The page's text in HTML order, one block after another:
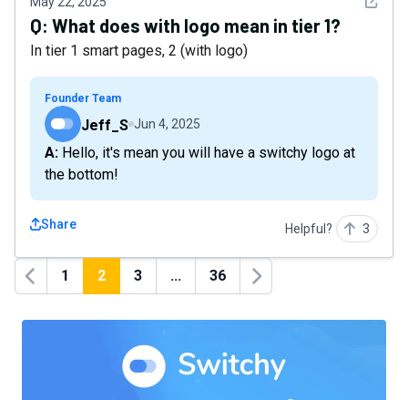
Q: What does with logo mean in tier 1?
In tier 1 smart pages, 2 (with logo)
Founder Team
Jeff_S Jun 4, 2025
A: Hello, it's mean you will have a switchy logo at
the bottom!
Share Helpful? 3
Previous
1 2 3 ... 36
Next